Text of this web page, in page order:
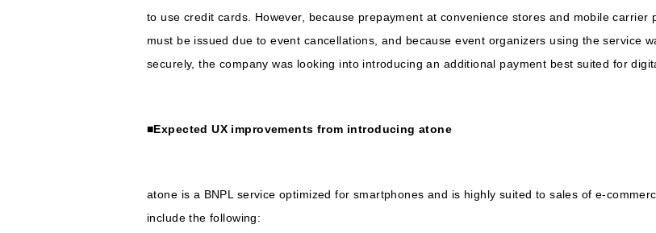
to use credit cards. However, because prepayment at convenience stores and mobile
must be issued due to event cancellations, and because event organizers using the service
securely, the company was looking into introducing an additional payment best suited for
■Expected UX improvements from introducing atone
atone is a BNPL service optimized for smartphones and is highly suited to sales of e-
include the following: